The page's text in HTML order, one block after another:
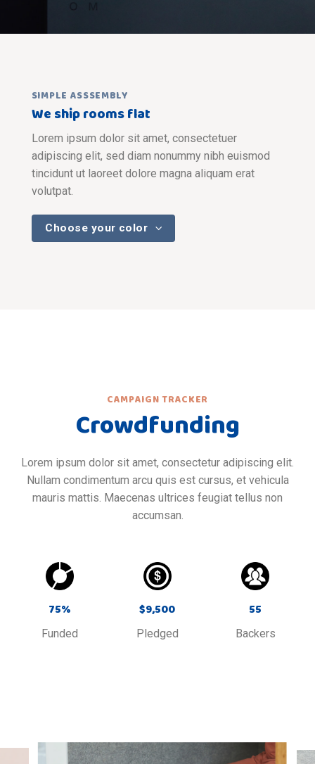
SIMPLE ASSSEMBLY
We ship rooms flat
Lorem ipsum dolor sit amet, consectetuer
adipiscing elit, sed diam nonummy nibh euismod
tincidunt ut laoreet dolore magna aliquam erat
volutpat.
Choose your color
CAMPAIGN TRACKER
Crowdfunding
Lorem ipsum dolor sit amet, consectetur adipiscing elit.
Nullam condimentum arcu quis est cursus, et vehicula
mauris mattis. Maecenas ultrices feugiat tellus non
accumsan.
75%
Funded
$9,500
Pledged
55
Backers